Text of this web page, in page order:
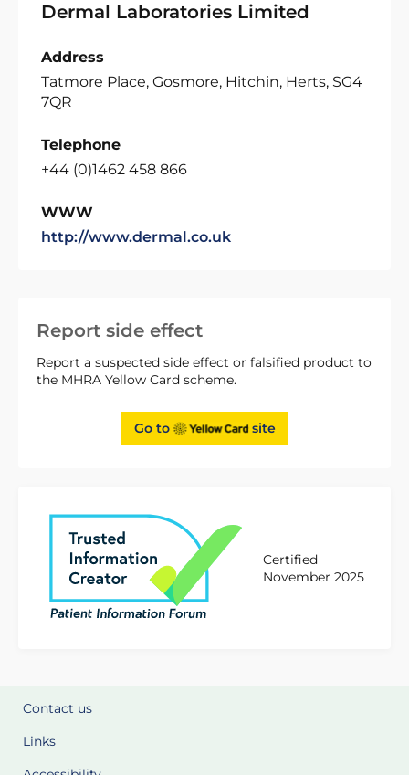
Report side effect
Report a suspected side effect or falsified product to
the MHRA Yellow Card scheme.
Go to site
Certified
November 2025
Dermal Laboratories Limited
Address
Tatmore Place, Gosmore, Hitchin, Herts, SG4
7QR
Telephone
+44 (0)1462 458 866
WWW
http://www.dermal.co.uk
Contact us
Links